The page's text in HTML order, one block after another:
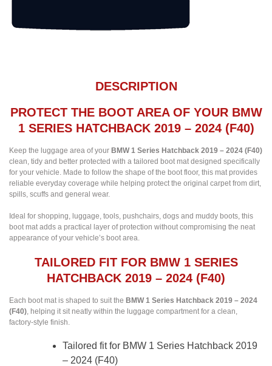
DESCRIPTION
PROTECT THE BOOT AREA OF YOUR BMW
1 SERIES HATCHBACK 2019 – 2024 (F40)
Keep the luggage area of your BMW 1 Series Hatchback 2019 – 2024 (F40)
clean, tidy and better protected with a tailored boot mat designed specifically
for your vehicle. Made to follow the shape of the boot floor, this mat provides
reliable everyday coverage while helping protect the original carpet from dirt,
spills, scuffs and general wear.
Ideal for shopping, luggage, tools, pushchairs, dogs and muddy boots, this
boot mat adds a practical layer of protection without compromising the neat
appearance of your vehicle’s boot area.
TAILORED FIT FOR BMW 1 SERIES
HATCHBACK 2019 – 2024 (F40)
Each boot mat is shaped to suit the BMW 1 Series Hatchback 2019 – 2024
(F40) , helping it sit neatly within the luggage compartment for a clean,
factory-style finish.
Tailored fit for BMW 1 Series Hatchback 2019
– 2024 (F40)